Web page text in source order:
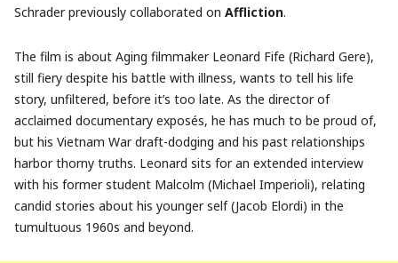
Schrader previously collaborated on Affliction.
The film is about Aging filmmaker Leonard Fife (Richard Gere),
still fiery despite his battle with illness, wants to tell his life
story, unfiltered, before it’s too late. As the director of
acclaimed documentary exposés, he has much to be proud of,
but his Vietnam War draft-dodging and his past relationships
harbor thorny truths. Leonard sits for an extended interview
with his former student Malcolm (Michael Imperioli), relating
candid stories about his younger self (Jacob Elordi) in the
tumultuous 1960s and beyond.